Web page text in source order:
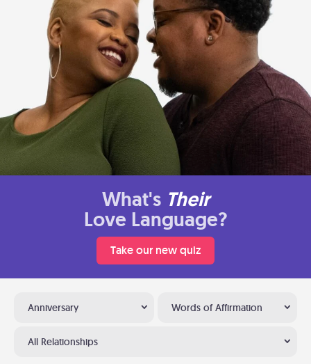
What's Their
Love Language?
Take our new quiz
Anniversary Words of Affirmation
All Relationships